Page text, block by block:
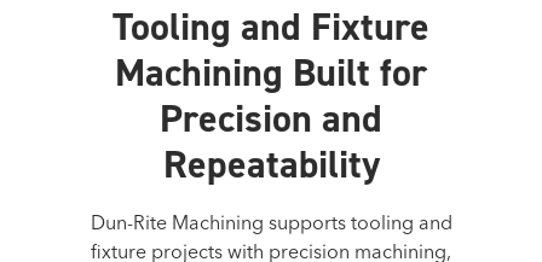
Tooling and Fixture
Machining Built for
Precision and
Repeatability
Dun-Rite Machining supports tooling and
fixture projects with precision machining,